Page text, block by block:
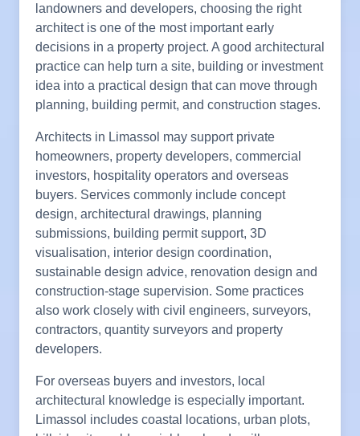
landowners and developers, choosing the right
architect is one of the most important early
decisions in a property project. A good architectural
practice can help turn a site, building or investment
idea into a practical design that can move through
planning, building permit, and construction stages.
Architects in Limassol may support private
homeowners, property developers, commercial
investors, hospitality operators and overseas
buyers. Services commonly include concept
design, architectural drawings, planning
submissions, building permit support, 3D
visualisation, interior design coordination,
sustainable design advice, renovation design and
construction-stage supervision. Some practices
also work closely with civil engineers, surveyors,
contractors, quantity surveyors and property
developers.
For overseas buyers and investors, local
architectural knowledge is especially important.
Limassol includes coastal locations, urban plots,